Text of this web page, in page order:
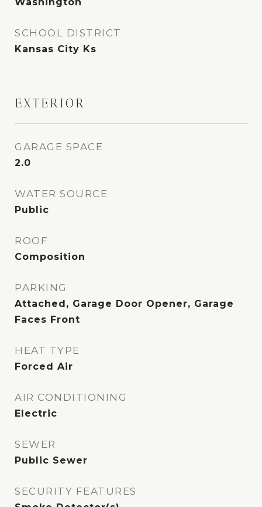
SCHOOL DISTRICT
Kansas City Ks
EXTERIOR
GARAGE SPACE
2.0
WATER SOURCE
Public
ROOF
Composition
PARKING
Attached, Garage Door Opener, Garage
Faces Front
HEAT TYPE
Forced Air
AIR CONDITIONING
Electric
SEWER
Public Sewer
SECURITY FEATURES